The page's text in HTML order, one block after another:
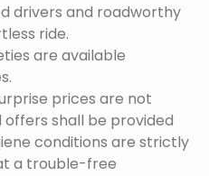
drivers and roadworthy
ride.
are available
prices are not
shall be provided
conditions are strictly
a trouble-free